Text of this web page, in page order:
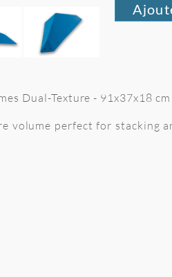
Dual-Texture - 91x37x18
volume perfect for stacking